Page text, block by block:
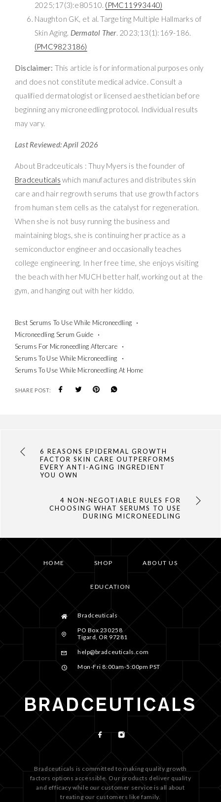
2025;17(3):e80510. (PMC11993440)
Naughton GK, et al. Targeting Multiple Hallmarks of
Skin Aging. Dermatol Ther. 2023;13(1):169-186.
(PMC9823186)
Disclaimer: This article is for informational purposes only
and does not constitute medical advice. Consult a
qualified dermatologist or licensed aesthetician before
beginning any microneedling protocol. Individual results
may vary.
Last Reviewed: April 2026
About Bradceuticals : Thuy Myers is the founder of
Bradceuticals which manufactures and distributes skin
care and hair regrowth serums that use growth factors
from human stem cells as the catalyst for regeneration.
When she is not busy running the business and
maintaining blogs, she is continuing her practice as a
semiconductor engineer and occasionally teaches
college engineering. In her free time, she enjoys visiting
the beach with her MUCH better half, working out at the
gym, and hanging out with her kiddo.
Best Serums To Use While Microneedling
Microneedling Serum Guide
Serums For Microneedling Aftercare
Serums To Use While Microneedling
Serums To Use While Microneedling At Home
SHARE POST:
6 REASONS EPIDERMAL GROWTH
FACTOR SKIN CARE OUTPERFORMS
EVERY ANTI-AGING INGREDIENT
YOU OWN
4 NON-NEGOTIABLE RULES FOR
CHOOSING WHAT SERUMS TO USE
DURING MICRONEEDLING
HOME SHOP ABOUT US
EDUCATION
Bradceuticals
PO Box 230258
Tigard, OR 97281
help@bradceuticals.com
Mon-Fri 8:00am-5:00pm PST
Bradceuticals is committed to making quality growth
factors options accessible. Our products deliver quality
and efficacy while our customer service is all about
treating our customers like family.